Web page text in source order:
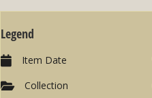
Legend
Item Date
Collection